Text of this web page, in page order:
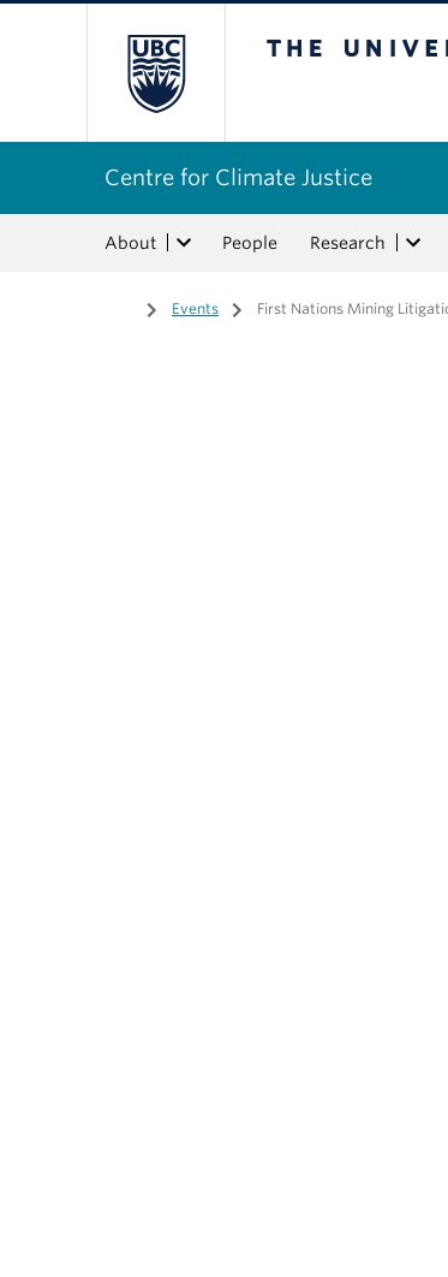
Centre for Climate Justice
About People Research
Home
/ Events / First Nations Mining